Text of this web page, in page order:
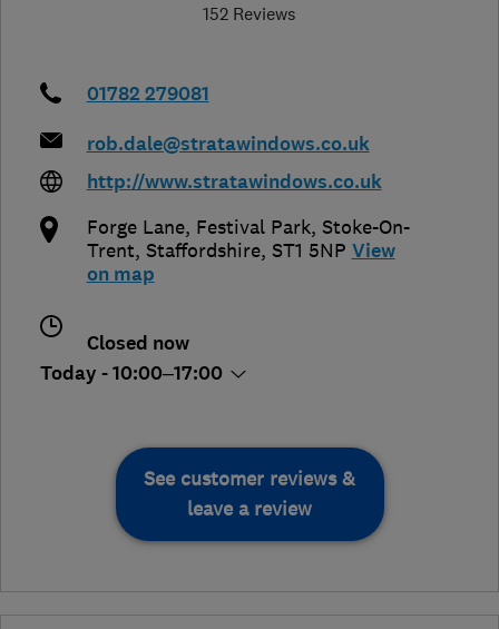
152 Reviews
01782 279081
rob.dale@stratawindows.co.uk
http://www.stratawindows.co.uk
Forge Lane, Festival Park, Stoke-On-
Trent, Staffordshire, ST1 5NP View
on map
Closed now
Today - 10:00–17:00
See customer reviews &
leave a review